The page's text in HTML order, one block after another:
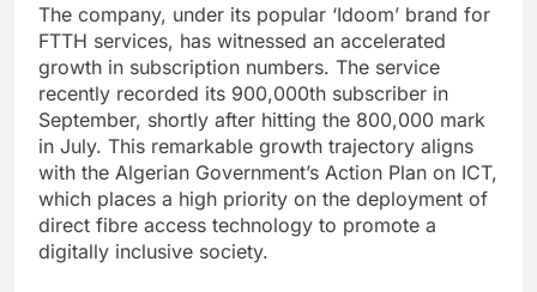
The company, under its popular ‘Idoom’ brand for
FTTH services, has witnessed an accelerated
growth in subscription numbers. The service
recently recorded its 900,000th subscriber in
September, shortly after hitting the 800,000 mark
in July. This remarkable growth trajectory aligns
with the Algerian Government’s Action Plan on ICT,
which places a high priority on the deployment of
direct fibre access technology to promote a
digitally inclusive society.